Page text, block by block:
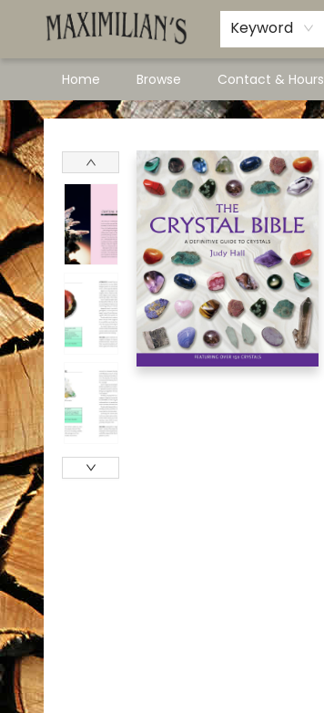
Keyword
Home Browse Contact & Hours
Dawson City Links
Available In Store
Maximilian's Gold Rush Emporium